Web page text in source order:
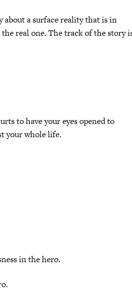
about a surface reality that is in
real one. The track of the story
to have your eyes opened to
your whole life.
in the hero.